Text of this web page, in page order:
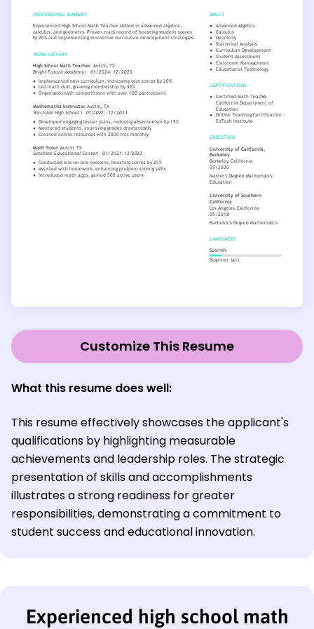
Customize This Resume
What this resume does well:
This resume effectively showcases the applicant's
qualifications by highlighting measurable
achievements and leadership roles. The strategic
presentation of skills and accomplishments
illustrates a strong readiness for greater
responsibilities, demonstrating a commitment to
student success and educational innovation.
Experienced high school math